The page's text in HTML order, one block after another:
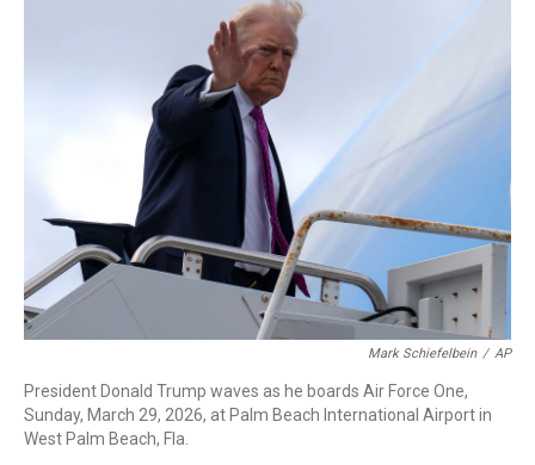
i
Mark Schiefelbein / AP
President Donald Trump waves as he boards Air Force One,
Sunday, March 29, 2026, at Palm Beach International Airport in
West Palm Beach, Fla.